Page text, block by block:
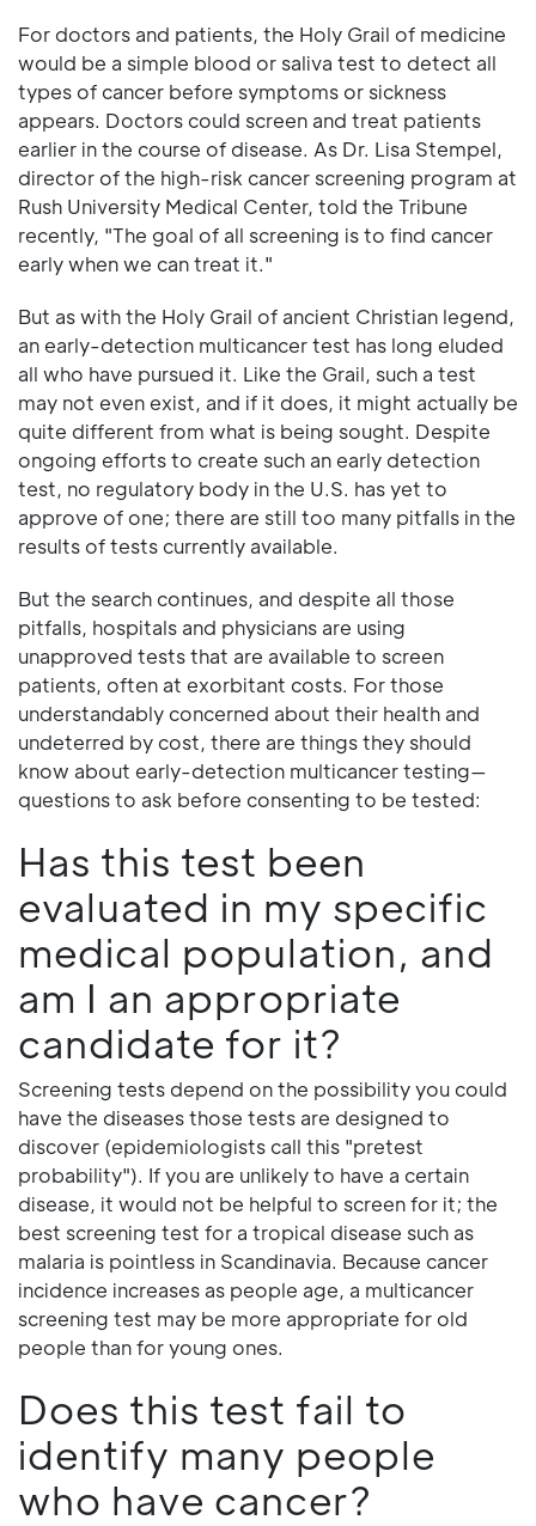
For doctors and patients, the Holy Grail of medicine
would be a simple blood or saliva test to detect all
types of cancer before symptoms or sickness
appears. Doctors could screen and treat patients
earlier in the course of disease. As Dr. Lisa Stempel,
director of the high-risk cancer screening program at
Rush University Medical Center, told the Tribune
recently, "The goal of all screening is to find cancer
early when we can treat it."
But as with the Holy Grail of ancient Christian legend,
an early-detection multicancer test has long eluded
all who have pursued it. Like the Grail, such a test
may not even exist, and if it does, it might actually be
quite different from what is being sought. Despite
ongoing efforts to create such an early detection
test, no regulatory body in the U.S. has yet to
approve of one; there are still too many pitfalls in the
results of tests currently available.
But the search continues, and despite all those
pitfalls, hospitals and physicians are using
unapproved tests that are available to screen
patients, often at exorbitant costs. For those
understandably concerned about their health and
undeterred by cost, there are things they should
know about early-detection multicancer testing—
questions to ask before consenting to be tested:
Has this test been
evaluated in my specific
medical population, and
am I an appropriate
candidate for it?
Screening tests depend on the possibility you could
have the diseases those tests are designed to
discover (epidemiologists call this "pretest
probability"). If you are unlikely to have a certain
disease, it would not be helpful to screen for it; the
best screening test for a tropical disease such as
malaria is pointless in Scandinavia. Because cancer
incidence increases as people age, a multicancer
screening test may be more appropriate for old
people than for young ones.
Does this test fail to
identify many people
who have cancer?